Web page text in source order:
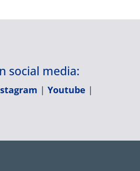
social media:
| Youtube |